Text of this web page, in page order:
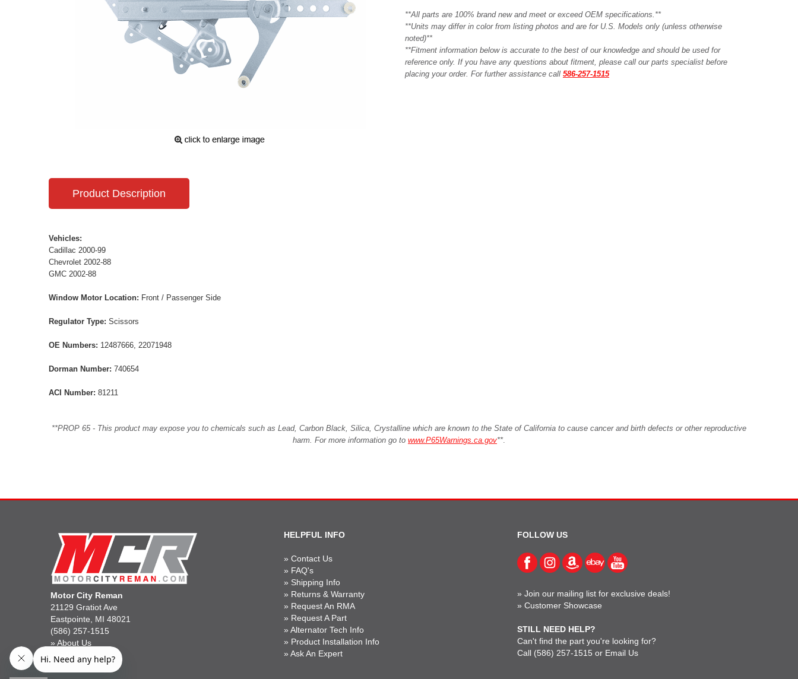
**All parts are 100% brand new and meet or exceed OEM specifications.**
**Units may differ in color from listing photos and are for U.S. Models only (unless otherwise
noted)**
**Fitment information below is accurate to the best of our knowledge and should be used for
reference only. If you have any questions about fitment, please call our parts specialist before
placing your order. For further assistance call 586-257-1515
Product Description
Vehicles:
Cadillac 2000-99
Chevrolet 2002-88
GMC 2002-88
Window Motor Location: Front / Passenger Side
Regulator Type: Scissors
OE Numbers: 12487666, 22071948
Dorman Number: 740654
ACI Number: 81211
**PROP 65 - This product may expose you to chemicals such as Lead, Carbon Black, Silica, Crystalline which are known to the State of California to cause cancer and birth defects or other reproductive
harm. For more information go to www.P65Warnings.ca.gov**.
Motor City Reman
21129 Gratiot Ave
Eastpointe, MI 48021
(586) 257-1515
» About Us
» Gift Cards
HELPFUL INFO
» Contact Us
» FAQ's
» Shipping Info
» Returns & Warranty
» Request An RMA
» Request A Part
» Alternator Tech Info
» Product Installation Info
» Ask An Expert
FOLLOW US
»Join our mailing list for exclusive deals!
»Customer Showcase
STILL NEED HELP?
Can't find the part you're looking for?
Call (586) 257-1515 or Email Us